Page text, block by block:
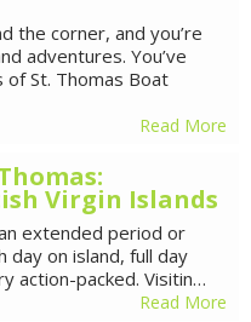
the corner, and you’re
adventures. You’ve
St. Thomas Boat
Read More
Virgin Islands
extended period or
day on island, full day
action-packed. Visitin…
Read More